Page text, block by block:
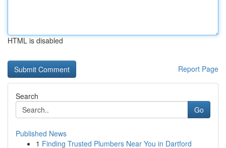
HTML is disabled
Report Page
Search
Go
Published News
1 Finding Trusted Plumbers Near You in Dartford